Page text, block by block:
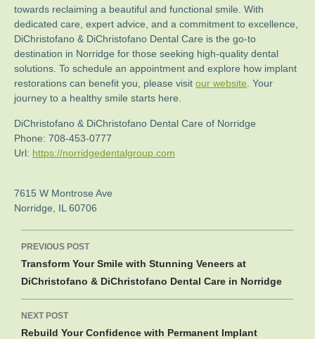
towards reclaiming a beautiful and functional smile. With
dedicated care, expert advice, and a commitment to excellence,
DiChristofano & DiChristofano Dental Care is the go-to
destination in Norridge for those seeking high-quality dental
solutions. To schedule an appointment and explore how implant
restorations can benefit you, please visit our website . Your
journey to a healthy smile starts here.
DiChristofano & DiChristofano Dental Care of Norridge
Phone: 708-453-0777
Url: https://norridgedentalgroup.com
7615 W Montrose Ave
Norridge
IL 60706
navigation
PREVIOUS POST
Transform Your Smile with Stunning Veneers at
DiChristofano & DiChristofano Dental Care in Norridge
NEXT POST
Rebuild Your Confidence with Permanent Implant